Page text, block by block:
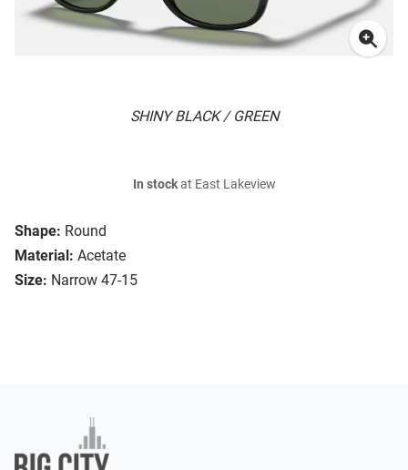
SHINY BLACK / GREEN
Shape: Round
Material: Acetate
Size: Narrow 47-15
In stockat East Lakeview